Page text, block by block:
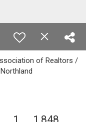
of Realtors /
1 1,848